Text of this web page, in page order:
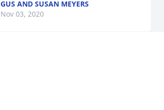
GUS AND SUSAN MEYERS
Nov 03, 2020